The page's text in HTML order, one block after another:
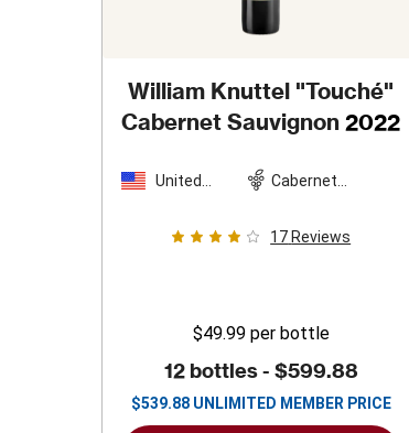
William Knuttel "Touché"
Cabernet Sauvignon 2022
United
Cabernet
17 Reviews
$49.99 per bottle
12 bottles - $599.88
$539.88 UNLIMITED MEMBER PRICE